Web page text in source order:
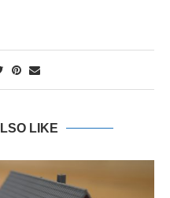
LIKE